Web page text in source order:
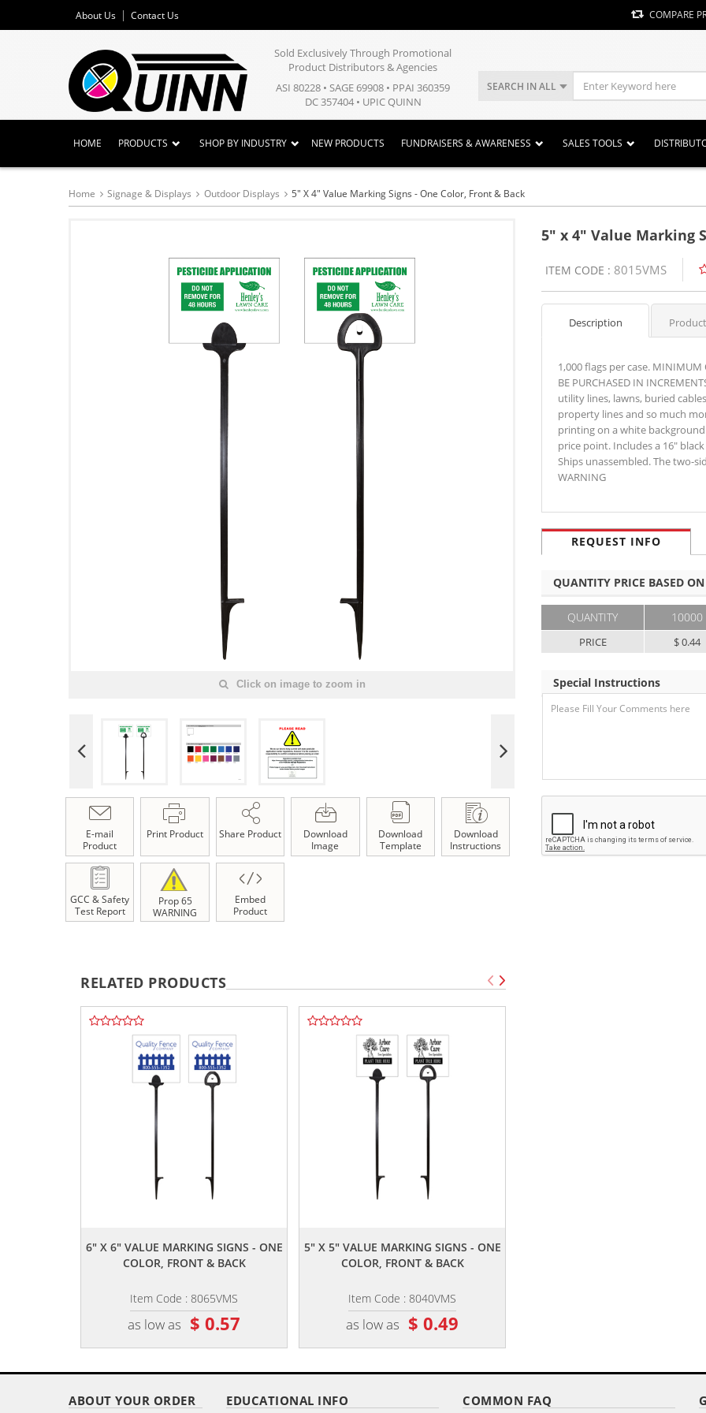
About Us Contact Us COMPARE
Sold Exclusively Through Promotional
Product Distributors & Agencies
ASI 80228 • SAGE 69908 • PPAI 360359
DC 357404 • UPIC QUINN
SEARCH IN ALL
HOME PRODUCTS SHOP BY INDUSTRY NEW PRODUCTS FUNDRAISERS & AWARENESS SALES TOOLS
Home Signage & Displays Outdoor Displays 5" X 4" Value Marking Signs - One Color, Front & Back
Click on image to zoom in
E-mail
Product
Print Product Share Product
Download
Image
Download
Template
Download
Instructions
GCC & Safety
Test Report
Prop 65
WARNING
Embed
Product
5" x 4" Value Marking
ITEM CODE : 8015VMS
Description
1,000 flags per case. MINIMUM
BE PURCHASED IN
utility lines, lawns, buried
property lines and so much
printing on a white
price point. Includes a 16"
Ships unassembled. The two-
WARNING
REQUEST INFO
QUANTITY PRICE BASED
QUANTITY
PRICE
10000
$ 0.44
Special Instructions
RELATED PRODUCTS
6" X 6" VALUE MARKING SIGNS - ONE
COLOR, FRONT & BACK
Item Code : 8065VMS
as low as $ 0.57
5" X 5" VALUE MARKING SIGNS - ONE
COLOR, FRONT & BACK
Item Code : 8040VMS
as low as $ 0.49
ABOUT YOUR ORDER EDUCATIONAL INFO COMMON FAQ